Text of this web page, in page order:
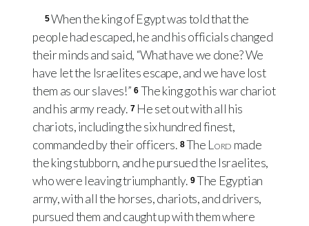
5When the king of Egypt was told that the
people had escaped, he and his officials changed
their minds and said, “What have we done? We
have let the Israelites escape, and we have lost
them as our slaves!” 6 The king got his war chariot
and his army ready. 7 He set out with all his
chariots, including the six hundred finest,
commanded by their officers. 8 The Lord made
the king stubborn, and he pursued the Israelites,
who were leaving triumphantly. 9The Egyptian
army, with all the horses, chariots, and drivers,
pursued them and caught up with them where